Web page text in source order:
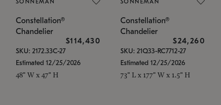
Constellation®
Chandelier
$114,430
SKU: 2172.33C-27
Estimated 12/25/2026
48" W x 47" H
Constellation®
Chandelier
$24,260
SKU: 21Q33-RC7712-27
Estimated 12/25/2026
73" L x 177" W x 1.5" H